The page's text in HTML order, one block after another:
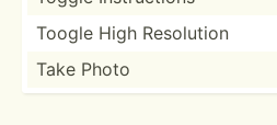
Toogle High Resolution
Take Photo